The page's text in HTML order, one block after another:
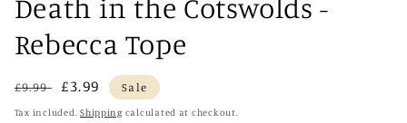
Death in the Cotswolds -
Rebecca Tope
Regular
price
£9.99
Sale
price
£3.99 Sale
Tax included.Shipping calculated at checkout.